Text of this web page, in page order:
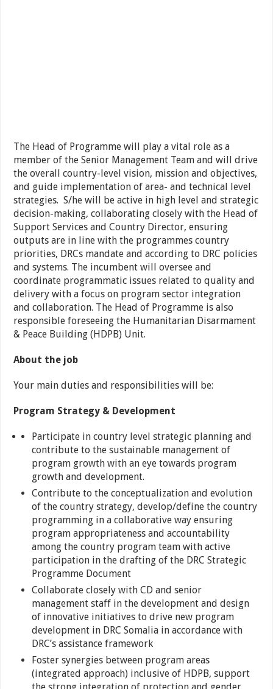
The Head of Programme will play a vital role as a
member of the Senior Management Team and will drive
the overall country-level vision, mission and objectives,
and guide implementation of area- and technical level
strategies. S/he will be active in high level and strategic
decision-making, collaborating closely with the Head of
Support Services and Country Director, ensuring
outputs are in line with the programmes country
priorities, DRCs mandate and according to DRC policies
and systems. The incumbent will oversee and
coordinate programmatic issues related to quality and
delivery with a focus on program sector integration
and collaboration. The Head of Programme is also
responsible foreseeing the Humanitarian Disarmament
& Peace Building (HDPB) Unit.
About the job
Your main duties and responsibilities will be:
Program Strategy & Development
Participate in country level strategic planning and
contribute to the sustainable management of
program growth with an eye towards program
growth and development.
Contribute to the conceptualization and evolution
of the country strategy, develop/define the country
programming in a collaborative way ensuring
program appropriateness and accountability
among the country program team with active
participation in the drafting of the DRC Strategic
Programme Document
Collaborate closely with CD and senior
management staff in the development and design
of innovative initiatives to drive new program
development in DRC Somalia in accordance with
DRC’s assistance framework
Foster synergies between program areas
(integrated approach) inclusive of HDPB, support